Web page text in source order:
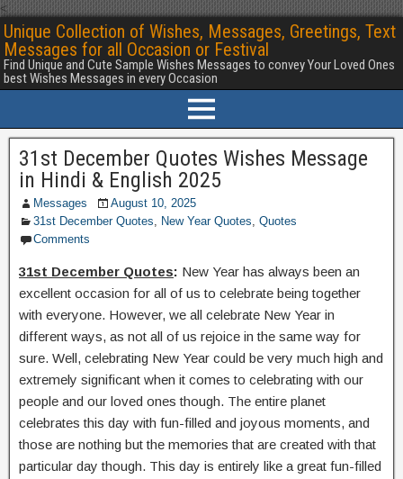
<
Unique Collection of Wishes, Messages, Greetings, Text
Messages for all Occasion or Festival
Find Unique and Cute Sample Wishes Messages to convey Your Loved Ones
best Wishes Messages in every Occasion
31st December Quotes Wishes Message
in Hindi & English 2025
Messages
August 10, 2025
31st December Quotes, New Year Quotes, Quotes
Comments
31st December Quotes: New Year has always been an
excellent occasion for all of us to celebrate being together
with everyone. However, we all celebrate New Year in
different ways, as not all of us rejoice in the same way for
sure. Well, celebrating New Year could be very much high and
extremely significant when it comes to celebrating with our
people and our loved ones though. The entire planet
celebrates this day with fun-filled and joyous moments, and
those are nothing but the memories that are created with that
particular day though. This day is entirely like a great fun-filled